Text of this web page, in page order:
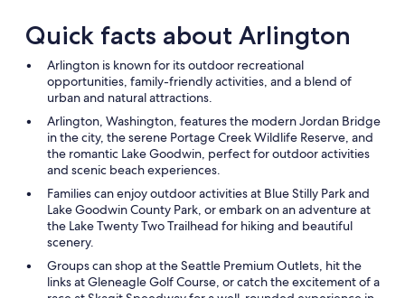
Quick facts about Arlington
Arlington is known for its outdoor recreational
opportunities, family-friendly activities, and a blend of
urban and natural attractions.
Arlington, Washington, features the modern Jordan Bridge
in the city, the serene Portage Creek Wildlife Reserve, and
the romantic Lake Goodwin, perfect for outdoor activities
and scenic beach experiences.
Families can enjoy outdoor activities at Blue Stilly Park and
Lake Goodwin County Park, or embark on an adventure at
the Lake Twenty Two Trailhead for hiking and beautiful
scenery.
Groups can shop at the Seattle Premium Outlets, hit the
links at Gleneagle Golf Course, or catch the excitement of a